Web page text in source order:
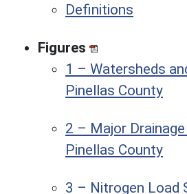
Definitions
Figures
1 – Watersheds
Pinellas County
2 – Major
Pinellas County
3 – Nitrogen Load